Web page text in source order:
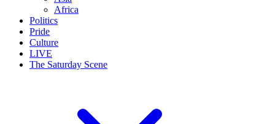
Africa
Politics
Pride
Culture
LIVE
The Saturday Scene